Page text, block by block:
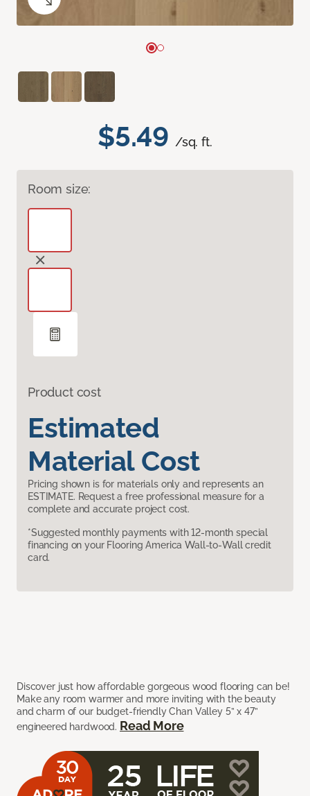
$5.49 /sq. ft.
Room size:
Product cost
Estimated
Material Cost
Pricing shown is for materials only and represents an
ESTIMATE. Request a free professional measure for a
complete and accurate project cost.
*Suggested monthly payments with 12-month special
financing on your Flooring America Wall-to-Wall credit
card.
Discover just how affordable gorgeous wood flooring can be!
Make any room warmer and more inviting with the beauty
and charm of our budget-friendly Chan Valley 5” x 47”
engineered hardwood. Read More